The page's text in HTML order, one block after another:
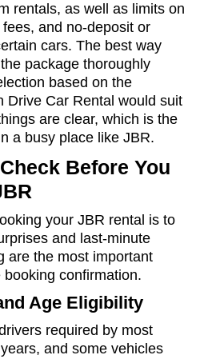
rentals, as well as limits on
and no-deposit or
cars. The best way
package thoroughly
based on the
Drive Car Rental would suit
are clear, which is the
a busy place like JBR.
Before You
your JBR rental is to
and last-minute
are the most important
confirmation.
Age Eligibility
required by most
and some vehicles